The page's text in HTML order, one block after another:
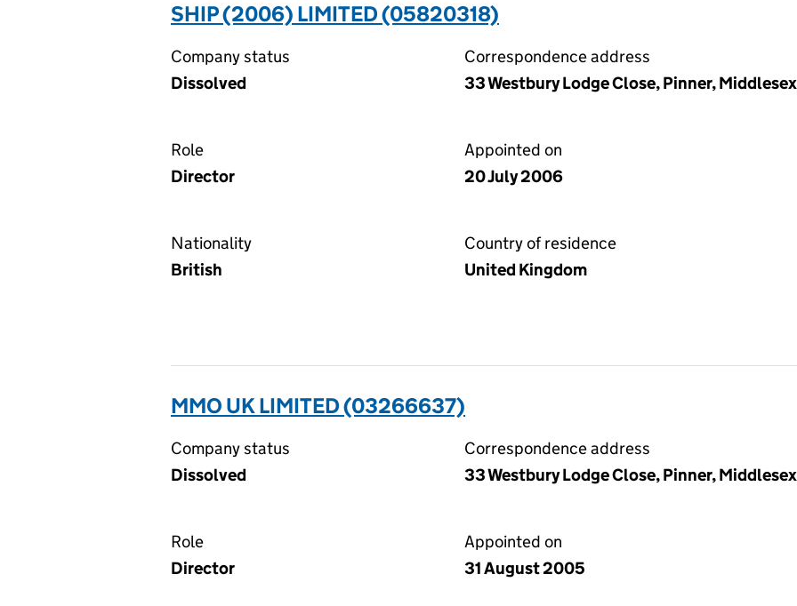
SHIP (2006) LIMITED (05820318)
Company status
Dissolved
Correspondence address
33 Westbury Lodge Close, Pinner,
Role
Director
Appointed on
20 July 2006
Nationality
British
Country of residence
United Kingdom
MMO UK LIMITED (03266637)
Company status
Dissolved
Correspondence address
33 Westbury Lodge Close, Pinner,
Role
Director
Appointed on
31 August 2005